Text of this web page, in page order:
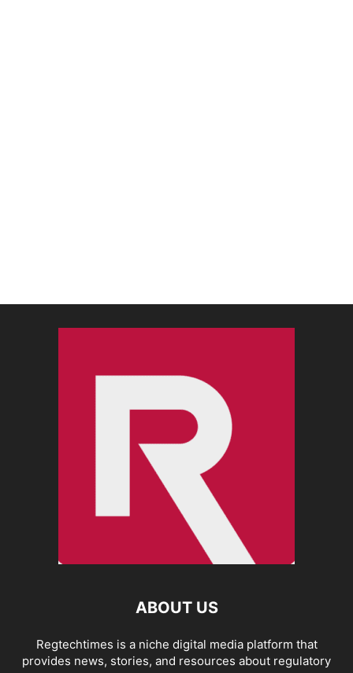
ABOUT US
Regtechtimes is a niche digital media platform that
provides news, stories, and resources about regulatory